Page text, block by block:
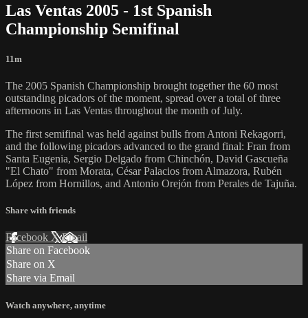
Las Ventas 2005 - 1st Spanish
Championship Semifinal
11m
The 2005 Spanish Championship brought together the 60 most
outstanding picadors of the moment, spread over a total of three
afternoons in Las Ventas throughout the month of July.
The first semifinal was held against bulls from Antoni Rekagorri,
and the following picadors advanced to the grand final: Fran from
Santa Eugenia, Sergio Delgado from Chinchón, David Gascueña
"El Chato" from Morata, César Palacios from Almazora, Rubén
López from Hornillos, and Antonio Orejón from Perales de Tajuña.
Share with friends
Facebook XEmail
Share on Facebook
Share on X
Share via Email
Watch anywhere, anytime